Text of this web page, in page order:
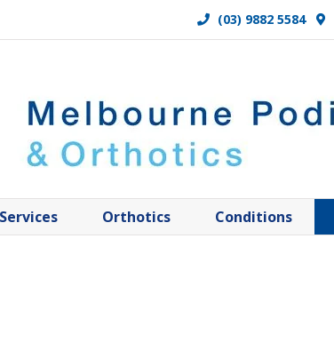
(03) 9882 5584
Services Orthotics Conditions